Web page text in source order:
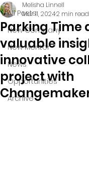
All Posts
New Company
New Mentor
News
Opportunities
Archive
Parking Time
valuable
innovative
project with
Melisha Linnell
Mar 11, 20242 min read